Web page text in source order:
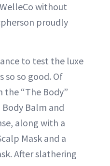
without
proudly
to test the luxe
so so good. Of
the “The Body”
Balm and
along with a
Mask and a
After slathering